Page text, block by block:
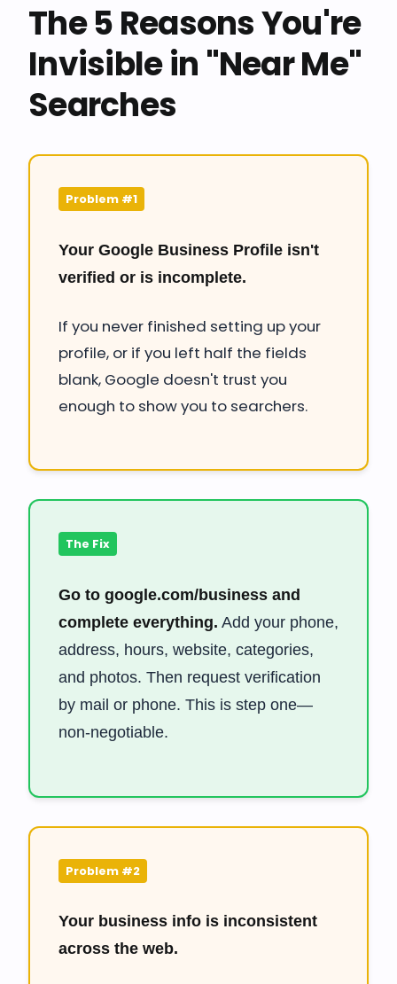
The 5 Reasons You're
Invisible in "Near Me"
Searches
Problem #1
Your Google Business Profile isn't
verified or is incomplete.
If you never finished setting up your
profile, or if you left half the fields
blank, Google doesn't trust you
enough to show you to searchers.
The Fix
Go to google.com/business and
complete everything. Add your phone,
address, hours, website, categories,
and photos. Then request verification
by mail or phone. This is step one—
non-negotiable.
Problem #2
Your business info is inconsistent
across the web.